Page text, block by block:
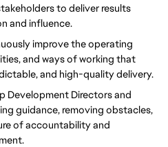
to deliver results
and influence.
improve the operating
and ways of working that
and high-quality delivery.
Development Directors and
guidance, removing obstacles,
of accountability and